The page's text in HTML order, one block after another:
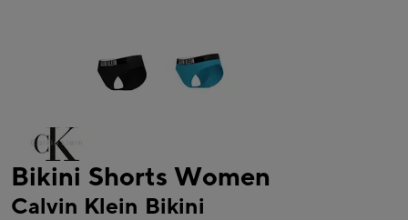
Bikini Shorts Women
Calvin Klein Bikini